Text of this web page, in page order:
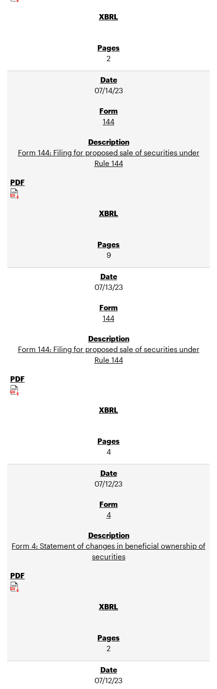
2
07/14/23
144
Form 144: Filing for proposed sale of securities under
Rule 144
9
07/13/23
144
Form 144: Filing for proposed sale of securities under
Rule 144
4
07/12/23
4
Form 4: Statement of changes in beneficial ownership of
securities
2
07/12/23